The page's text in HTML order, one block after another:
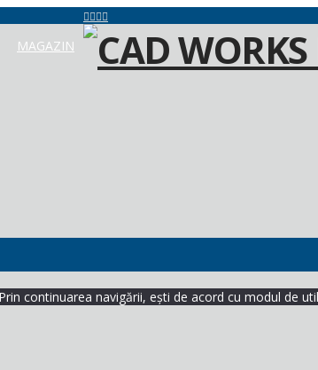
MAGAZIN
continuarea navigării, ești de acord cu modul de